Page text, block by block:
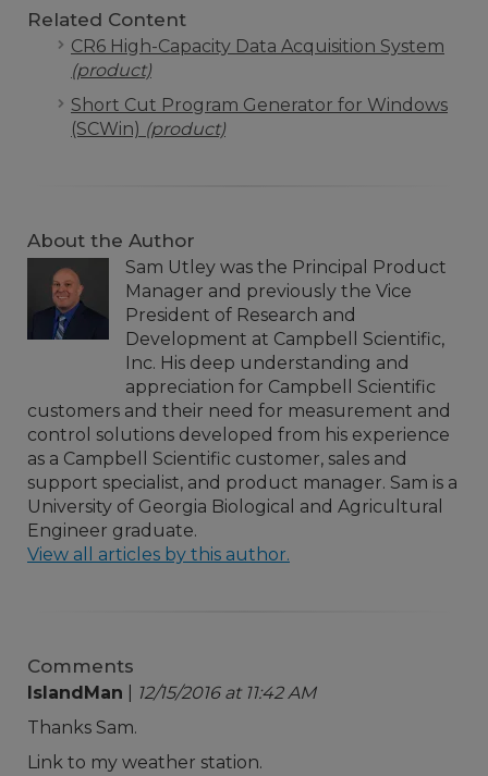
Related Content
CR6 High-Capacity Data Acquisition System
(product)
Short Cut Program Generator for Windows
(SCWin) (product)
About the Author
Sam Utley was the Principal Product
Manager and previously the Vice
President of Research and
Development at Campbell Scientific,
Inc. His deep understanding and
appreciation for Campbell Scientific
customers and their need for measurement and
control solutions developed from his experience
as a Campbell Scientific customer, sales and
support specialist, and product manager. Sam is a
University of Georgia Biological and Agricultural
Engineer graduate.
View all articles by this author.
Comments
IslandMan
12/15/2016 at 11:42 AM
Thanks Sam.
Link to my weather station.